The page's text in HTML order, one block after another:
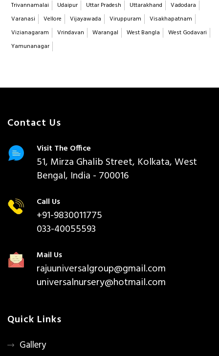
Trivannamalai
Udaipur Uttar Pradesh Uttarakhand
Vadodara
Varanasi
Vellore Vijayawada Viruppuram
Visakhapatnam
Vizianagaram
Vrindavan Warangal West Bangla
West Godavari
Yamunanagar
Contact Us
Visit The Office
51, Mirza Ghalib Street, Kolkata, West
Bengal, India - 700016
Call Us
+91-9830011775
033-40055593
Mail Us
rajuuniversalgroup@gmail.com
universalnursery@hotmail.com
Quick Links
Gallery